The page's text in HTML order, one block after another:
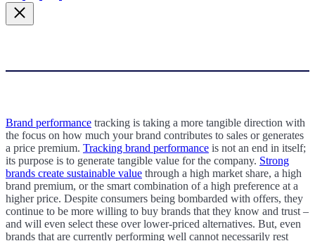
Brand performance tracking is taking a more tangible direction with
the focus on how much your brand contributes to sales or generates
a price premium. Tracking brand performance is not an end in itself;
its purpose is to generate tangible value for the company. Strong
brands create sustainable value through a high market share, a high
brand premium, or the smart combination of a high preference at a
higher price. Despite consumers being bombarded with offers, they
continue to be more willing to buy brands that they know and trust –
and will even select these over lower-priced alternatives. But, even
brands that are currently performing well cannot necessarily rest